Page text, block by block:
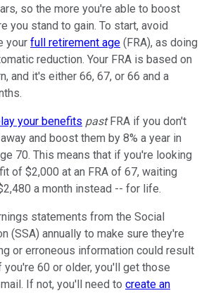
so the more you're able to boost
you stand to gain. To start, avoid
your full retirement age (FRA), as doing
reduction. Your FRA is based on
and it's either 66, 67, or 66 and a
your benefits pastFRA if you don't
and boost them by 8% a year in
70. This means that if you're looking
of $2,000 at an FRA of 67, waiting
a month instead -- for life.
statements from the Social
(SSA) annually to make sure they're
or erroneous information could result
60 or older, you'll get those
If not, you'll need to create an